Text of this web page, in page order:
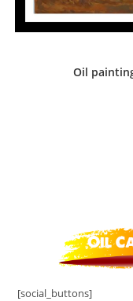
Oil
[social_buttons]